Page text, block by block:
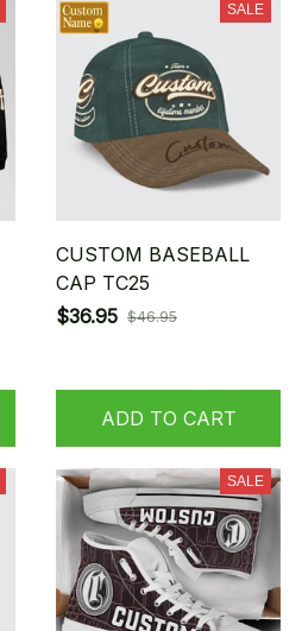
SALE
CUSTOM BASEBALL
CAP TC25
$36.95 $46.95
ADD TO CART
SALE